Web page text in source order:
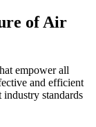
of Air
empower all
and efficient
standards